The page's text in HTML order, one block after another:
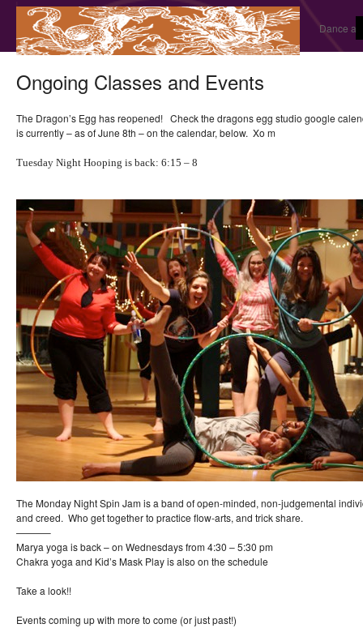
Dance
Ongoing Classes and Events
The Dragon’s Egg has reopened! Check the dragons egg studio google
is currently – as of June 8th – on the calendar, below. Xo m
Tuesday Night Hooping is back: 6:15 – 8
The Monday Night Spin Jam is a band of open-minded, non-judgemental
and creed. Who get together to practice flow-arts, and trick share.
———–
Marya yoga is back – on Wednesdays from 4:30 – 5:30 pm
Chakra yoga and Kid’s Mask Play is also on the schedule
Take a look!!
Events coming up with more to come (or just past!)